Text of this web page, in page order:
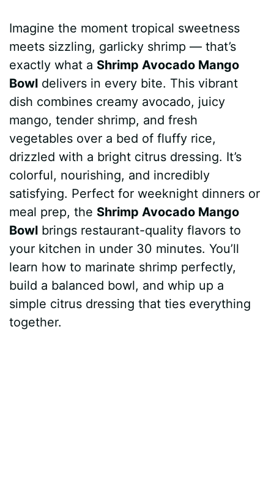
c
e
b
o
o
k
n
t
e
r
s
t
a
s
A
p
d
i
t
m
l
y
s
s
e
n
e
r
a
e
Imagine the moment tropical sweetness
meets sizzling, garlicky shrimp — that’s
exactly what a Shrimp Avocado Mango
Bowl delivers in every bite. This vibrant
dish combines creamy avocado, juicy
mango, tender shrimp, and fresh
vegetables over a bed of fluffy rice,
drizzled with a bright citrus dressing. It’s
colorful, nourishing, and incredibly
satisfying. Perfect for weeknight dinners or
meal prep, the Shrimp Avocado Mango
Bowl brings restaurant-quality flavors to
your kitchen in under 30 minutes. You’ll
learn how to marinate shrimp perfectly,
build a balanced bowl, and whip up a
simple citrus dressing that ties everything
together.